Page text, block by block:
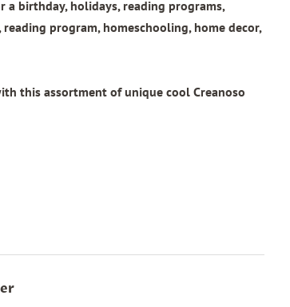
a birthday, holidays, reading programs,
program, homeschooling, home decor,
this assortment of unique cool Creanoso